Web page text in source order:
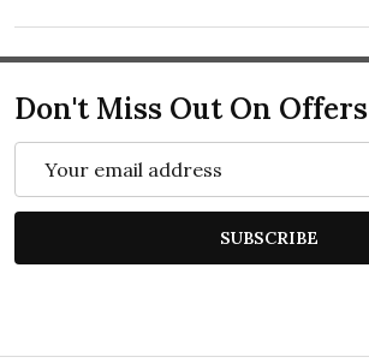
Don't Miss Out On Offers
SUBSCRIBE